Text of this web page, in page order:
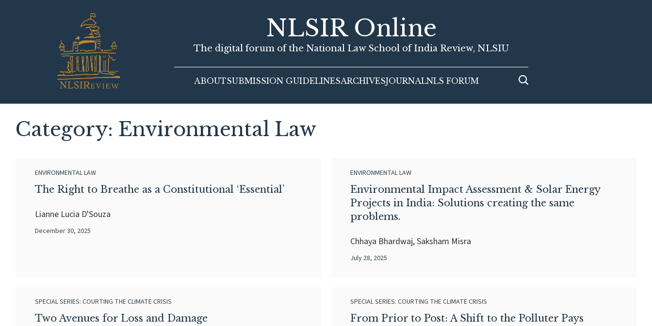
NLSIR Online
The digital forum of the National Law School of India Review, NLSIU
ABOUTSUBMISSION GUIDELINESARCHIVESJOURNALNLS FORUM
Category: Environmental Law
ENVIRONMENTAL LAW
The Right to Breathe as a Constitutional ‘Essential’
Lianne Lucia D'Souza
December 30, 2025
ENVIRONMENTAL LAW
Environmental Impact Assessment & Solar Energy
Projects in India: Solutions creating the same
problems.
Chhaya Bhardwaj, Saksham Misra
July 28, 2025
SPECIAL SERIES: COURTING THE CLIMATE CRISIS
Two Avenues for Loss and Damage
SPECIAL SERIES: COURTING THE CLIMATE CRISIS
From Prior to Post: A Shift to the Polluter Pays